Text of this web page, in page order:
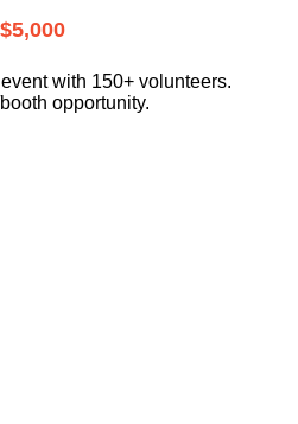
$5,000
with 150+ volunteers.
opportunity.